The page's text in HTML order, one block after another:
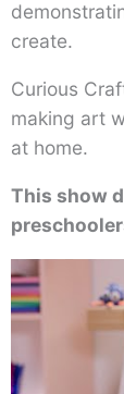
create.
Curious
making art
at home.
This show